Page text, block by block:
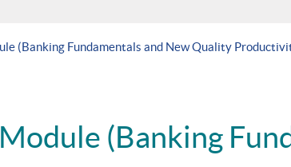
(Banking Fundamentals and New Quality
(Banking